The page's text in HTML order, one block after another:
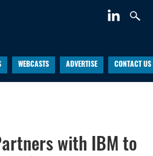
WEBCASTS ADVERTISE CONTACT US
with IBM to